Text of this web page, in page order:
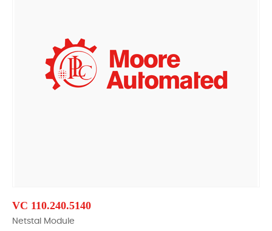
VC 110.240.5140
Netstal Module